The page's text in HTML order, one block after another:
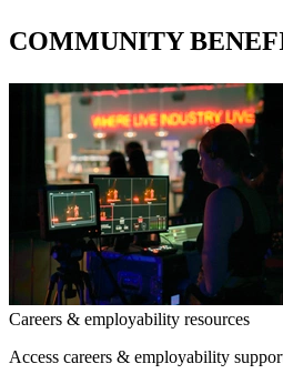
COMMUNITY
Careers & employability resources
Access careers & employability